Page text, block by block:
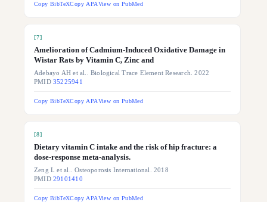
Copy BibTeXCopy APAView on PubMed
[7]
Amelioration of Cadmium-Induced Oxidative Damage in
Wistar Rats by Vitamin C, Zinc and
Adebayo AH et al.. Biological Trace Element Research. 2022
PMID35225941
Copy BibTeXCopy APAView on PubMed
[8]
Dietary vitamin C intake and the risk of hip fracture: a
dose-response meta-analysis.
Zeng L et al.. Osteoporosis International. 2018
PMID29101410
Copy BibTeXCopy APAView on PubMed